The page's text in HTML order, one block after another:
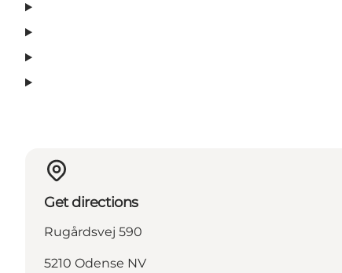
Get directions
Rugårdsvej 590
5210 Odense NV